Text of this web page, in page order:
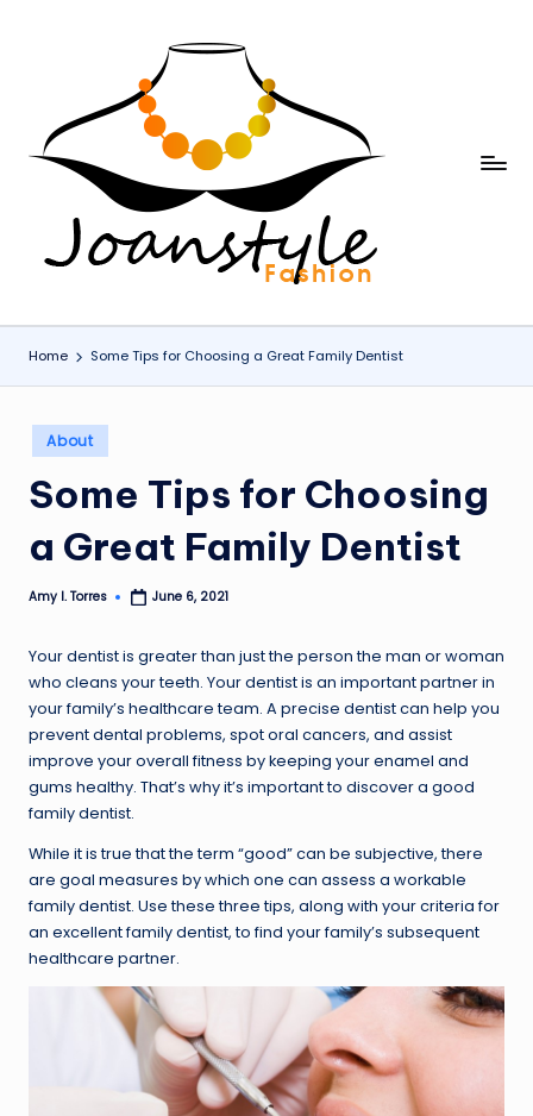
a
s
t
y
l
e
fashion
Home Some Tips for Choosing a Great Family Dentist
Posted
in
About
Some Tips for Choosing
a Great Family Dentist
Posted
Amy I. Torres June 6, 2021
Your dentist is greater than just the person the man or woman
who cleans your teeth. Your dentist is an important partner in
your family’s healthcare team. A precise dentist can help you
prevent dental problems, spot oral cancers, and assist
improve your overall fitness by keeping your enamel and
gums healthy. That’s why it’s important to discover a good
family dentist.
While it is true that the term “good” can be subjective, there
are goal measures by which one can assess a workable
family dentist. Use these three tips, along with your criteria for
an excellent family dentist, to find your family’s subsequent
healthcare partner.